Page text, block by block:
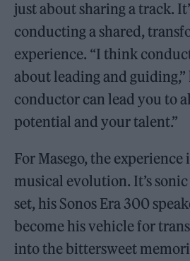
just about sharing a track.
conducting a shared,
experience. “I think
about leading and guiding,”
conductor can lead you to
potential and your talent.”
For Masego, the experience
musical evolution. It’s
set, his Sonos Era 300
become his vehicle for
into the bittersweet